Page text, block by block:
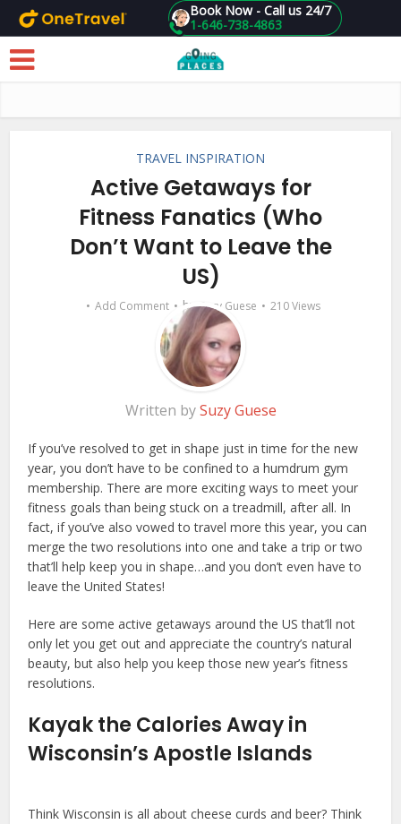
Skip to main content 1-646-738-4863
Book Now - Call us 24/7
TRAVEL INSPIRATION
Active Getaways for
Fitness Fanatics (Who
Don’t Want to Leave the
US)
Add Comment bySuzy Guese 210 Views
Written bySuzy Guese
If you’ve resolved to get in shape just in time for the new
year, you don’t have to be confined to a humdrum gym
membership. There are more exciting ways to meet your
fitness goals than being stuck on a treadmill, after all. In
fact, if you’ve also vowed to travel more this year, you can
merge the two resolutions into one and take a trip or two
that’ll help keep you in shape…and you don’t even have to
leave the United States!
Here are some active getaways around the US that’ll not
only let you get out and appreciate the country’s natural
beauty, but also help you keep those new year’s fitness
resolutions.
Kayak the Calories Away in
Wisconsin’s Apostle Islands
Think Wisconsin is all about cheese curds and beer? Think